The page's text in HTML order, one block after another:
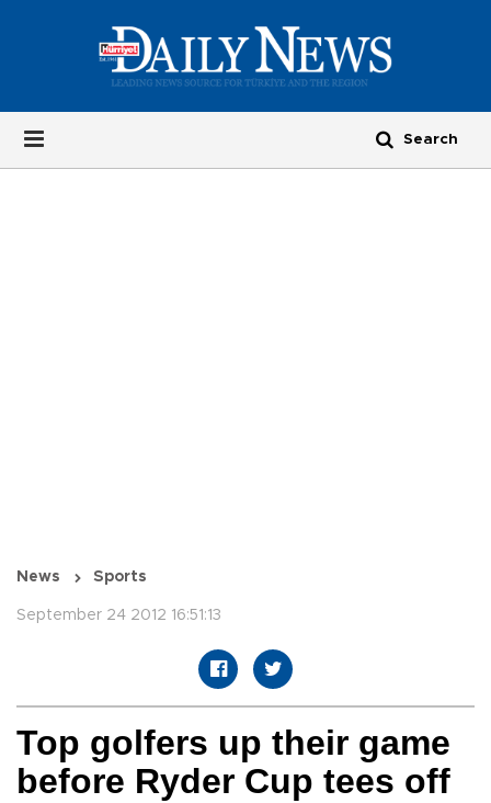
News Sports
September 24 2012 16:51:13
Top golfers up their game
before Ryder Cup tees off